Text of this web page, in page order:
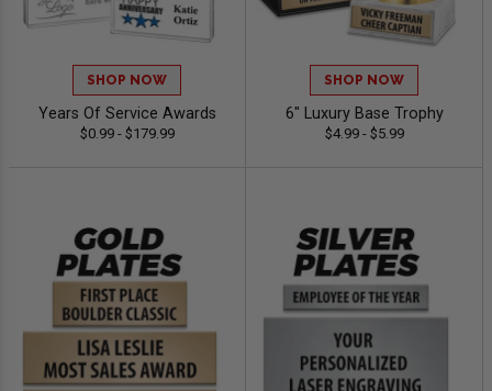
SHOP NOW
Years Of Service Awards
$0.99 - $179.99
SHOP NOW
6" Luxury Base Trophy
$4.99 - $5.99